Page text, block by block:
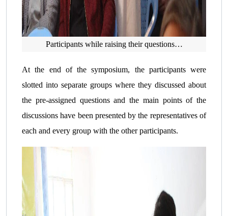
Participants while raising their questions…
At the end of the symposium, the participants were
slotted into separate groups where they discussed about
the pre-assigned questions and the main points of the
discussions have been presented by the representatives of
each and every group with the other participants.